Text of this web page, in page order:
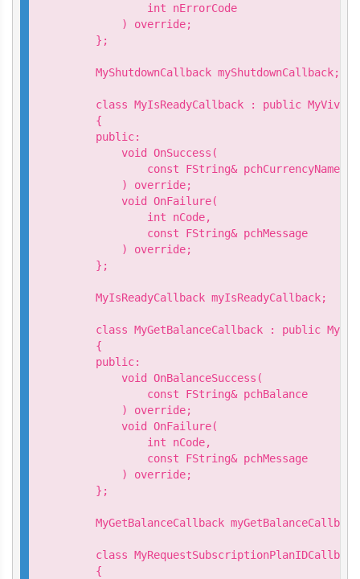
            int nErrorCode
        ) override;
    };
    MyShutdownCallback myShutdownCallback;
class MyIsReadyCallback : public
    {
    public:
        void OnSuccess(
            const FString& pchCurrencyName
        ) override;
        void OnFailure(
            int nCode,
            const FString& pchMessage
        ) override;
    };
    MyIsReadyCallback myIsReadyCallback;
class MyGetBalanceCallback : public
    {
    public:
        void OnBalanceSuccess(
            const FString& pchBalance
        ) override;
        void OnFailure(
            int nCode,
            const FString& pchMessage
        ) override;
    };
MyGetBalanceCallback
class
    {